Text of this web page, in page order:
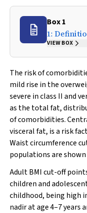
Box 1
1:
VIEW BOX
The risk of
mild rise in the
severe in class II and
as the total fat,
of comorbidities.
visceral fat, is a risk
Waist circumference
populations are
Adult BMI cut-off
children and
childhood, being high
nadir at age 4–7 years